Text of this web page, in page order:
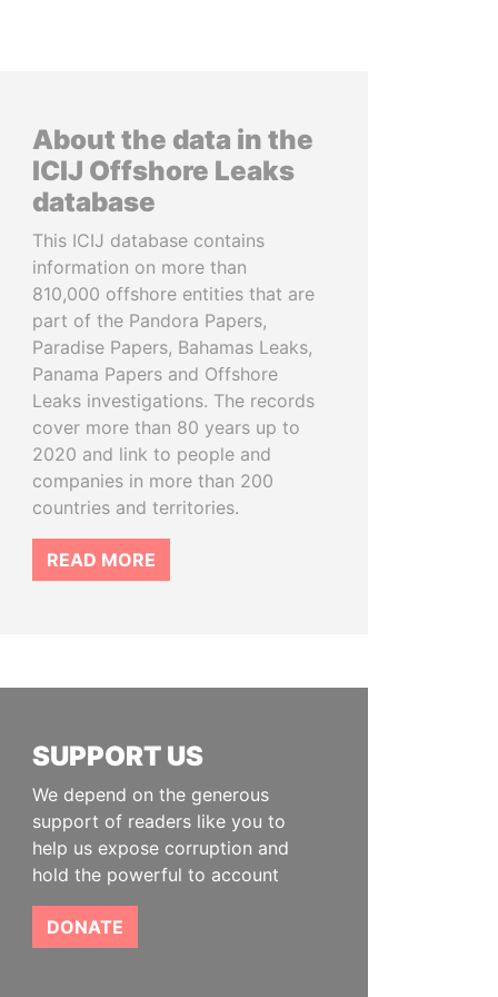
About the data in the
ICIJ Offshore Leaks
database
This ICIJ database contains
information on more than
810,000 offshore entities that are
part of the Pandora Papers,
Paradise Papers, Bahamas Leaks,
Panama Papers and Offshore
Leaks investigations. The records
cover more than 80 years up to
2020 and link to people and
companies in more than 200
countries and territories.
READ MORE
SUPPORT US
We depend on the generous
support of readers like you to
help us expose corruption and
hold the powerful to account
DONATE